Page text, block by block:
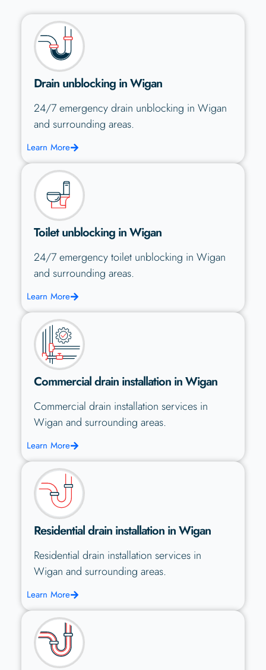
Drain unblocking in Wigan
24/7 emergency drain unblocking in Wigan
and surrounding areas.
Learn More
Toilet unblocking in Wigan
24/7 emergency toilet unblocking in Wigan
and surrounding areas.
Learn More
Commercial drain installation in Wigan
Commercial drain installation services in
Wigan and surrounding areas.
Learn More
Residential drain installation in Wigan
Residential drain installation services in
Wigan and surrounding areas.
Learn More